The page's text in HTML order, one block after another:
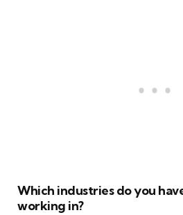
Which industries do you
working in?